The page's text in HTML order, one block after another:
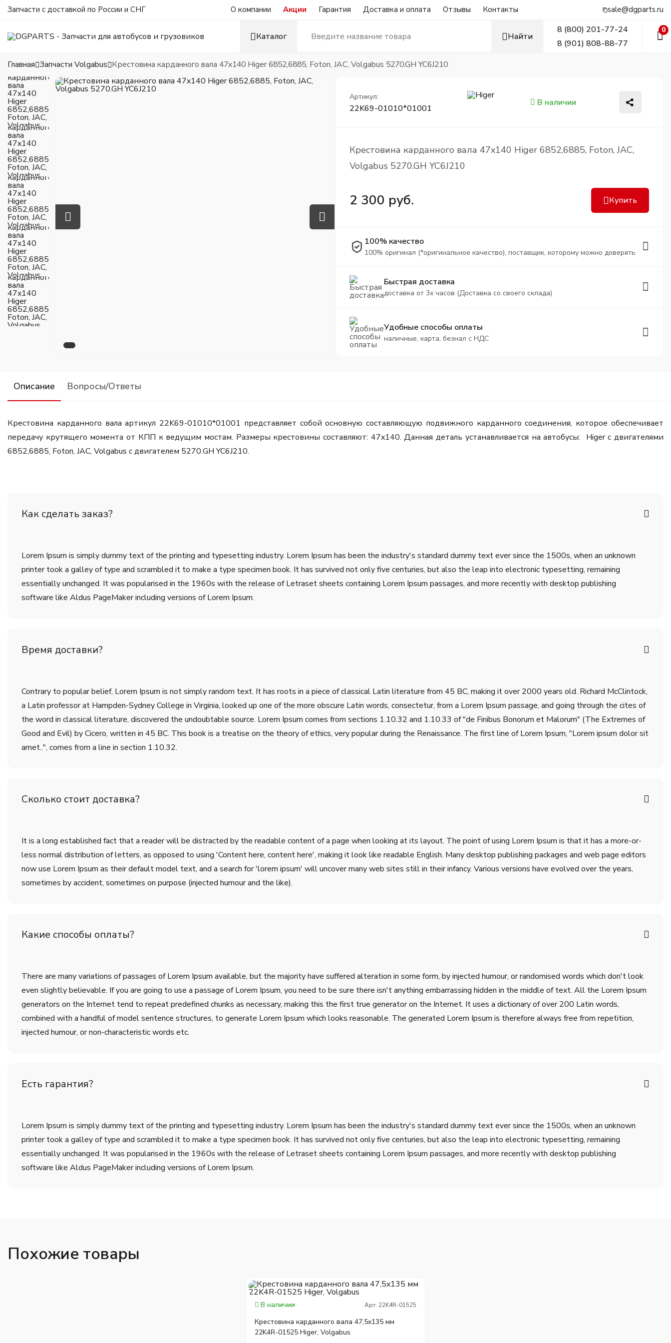
Запчасти с доставкой по России и СНГ О компании Акции Гарантия Доставка и оплата Отзывы Контакты sale@dgparts.ru
Каталог Найти
8 (800) 201-77-24
8 (901) 808-88-77
0
Главная Запчасти Volgabus Крестовина карданного вала 47x140 Higer 6852,6885, Foton, JAC, Volgabus 5270.GH YC6J210
Артикул:
22K69-01010*01001
В наличии
Крестовина карданного вала 47x140 Higer 6852,6885, Foton, JAC,
Volgabus 5270.GH YC6J210
2 300 руб. Купить
100% качество
100% оригинал (*оригинальное качество), поставщик, которому можно доверять
Быстрая доставка
доставка от 3х часов (Доставка со своего склада)
Удобные способы оплаты
наличные, карта, безнал с НДС
Описание Вопросы/Ответы
Крестовина карданного вала артикул 22K69-01010*01001 представляет собой основную составляющую подвижного карданного соединения, которое обеспечивает
передачу крутящего момента от КПП к ведущим мостам. Размеры крестовины составляют: 47x140. Данная деталь устанавливается на автобусы: Higer с двигателями
6852,6885, Foton, JAC, Volgabus с двигателем 5270.GH YC6J210.
Как сделать заказ?
Lorem Ipsum is simply dummy text of the printing and typesetting industry. Lorem Ipsum has been the industry's standard dummy text ever since the 1500s, when an unknown
printer took a galley of type and scrambled it to make a type specimen book. It has survived not only five centuries, but also the leap into electronic typesetting, remaining
essentially unchanged. It was popularised in the 1960s with the release of Letraset sheets containing Lorem Ipsum passages, and more recently with desktop publishing
software like Aldus PageMaker including versions of Lorem Ipsum.
Время доставки?
Contrary to popular belief, Lorem Ipsum is not simply random text. It has roots in a piece of classical Latin literature from 45 BC, making it over 2000 years old. Richard McClintock,
a Latin professor at Hampden-Sydney College in Virginia, looked up one of the more obscure Latin words, consectetur, from a Lorem Ipsum passage, and going through the cites of
the word in classical literature, discovered the undoubtable source. Lorem Ipsum comes from sections 1.10.32 and 1.10.33 of "de Finibus Bonorum et Malorum" (The Extremes of
Good and Evil) by Cicero, written in 45 BC. This book is a treatise on the theory of ethics, very popular during the Renaissance. The first line of Lorem Ipsum, "Lorem ipsum dolor sit
amet..", comes from a line in section 1.10.32.
Сколько стоит доставка?
It is a long established fact that a reader will be distracted by the readable content of a page when looking at its layout. The point of using Lorem Ipsum is that it has a more-or-
less normal distribution of letters, as opposed to using 'Content here, content here', making it look like readable English. Many desktop publishing packages and web page editors
now use Lorem Ipsum as their default model text, and a search for 'lorem ipsum' will uncover many web sites still in their infancy. Various versions have evolved over the years,
sometimes by accident, sometimes on purpose (injected humour and the like).
Какие способы оплаты?
There are many variations of passages of Lorem Ipsum available, but the majority have suffered alteration in some form, by injected humour, or randomised words which don't look
even slightly believable. If you are going to use a passage of Lorem Ipsum, you need to be sure there isn't anything embarrassing hidden in the middle of text. All the Lorem Ipsum
generators on the Internet tend to repeat predefined chunks as necessary, making this the first true generator on the Internet. It uses a dictionary of over 200 Latin words,
combined with a handful of model sentence structures, to generate Lorem Ipsum which looks reasonable. The generated Lorem Ipsum is therefore always free from repetition,
injected humour, or non-characteristic words etc.
Есть гарантия?
Lorem Ipsum is simply dummy text of the printing and typesetting industry. Lorem Ipsum has been the industry's standard dummy text ever since the 1500s, when an unknown
printer took a galley of type and scrambled it to make a type specimen book. It has survived not only five centuries, but also the leap into electronic typesetting, remaining
essentially unchanged. It was popularised in the 1960s with the release of Letraset sheets containing Lorem Ipsum passages, and more recently with desktop publishing
software like Aldus PageMaker including versions of Lorem Ipsum.
Похожие товары
В наличии Арт: 22K4R-01525
Крестовина карданного вала 47,5x135 мм
22K4R-01525 Higer, Volgabus